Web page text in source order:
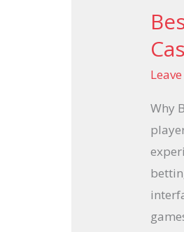
Why
Best
Sports
at